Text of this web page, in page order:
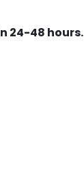
24-48 hours.